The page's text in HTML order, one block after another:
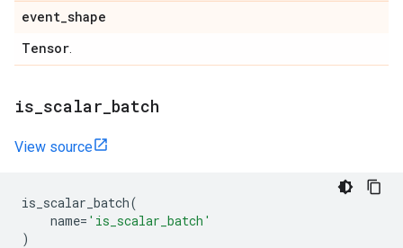
event_shape
Tensor
is scalar batch
View source
is_scalar_batch(
name= 'is_scalar_batch'
)